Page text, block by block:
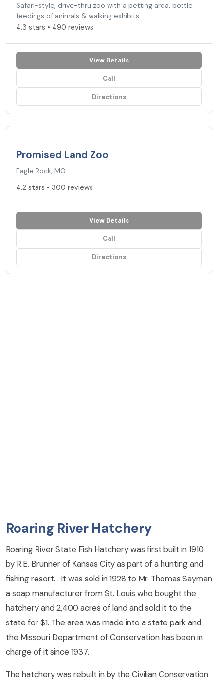
Safari-style, drive-thru zoo with a petting area, bottle
feedings of animals & walking exhibits.
4.3 stars • 490 reviews
View Details
Call
Directions
Promised Land Zoo
Eagle Rock, MO
4.2 stars • 300 reviews
View Details
Call
Directions
Roaring River Hatchery
Roaring River State Fish Hatchery was first built in 1910
by R.E. Brunner of Kansas City as part of a hunting and
fishing resort. . It was sold in 1928 to Mr. Thomas Sayman
a soap manufacturer from St. Louis who bought the
hatchery and 2,400 acres of land and sold it to the
state for $1. The area was made into a state park and
the Missouri Department of Conservation has been in
charge of it since 1937.
The hatchery was rebuilt in by the Civilian Conservation